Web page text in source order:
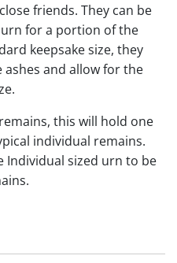
friends. They can be
urn for a portion of the
keepsake size, they
and allow for the
this will hold one
individual remains.
Individual sized urn to be